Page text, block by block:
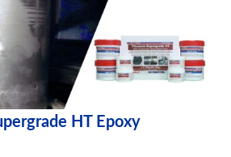
HT Epoxy